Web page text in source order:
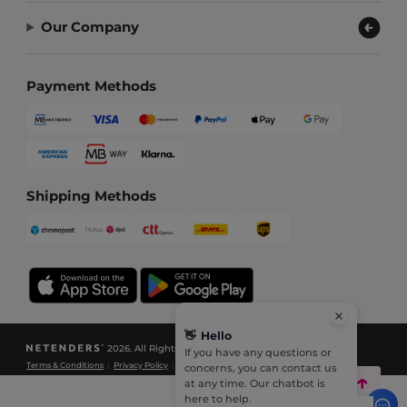
Our Company
Payment Methods
Shipping Methods
2026. All Rights Reserved
Terms & Conditions Privacy Policy Cookies Policy |Site Map
👋 Hello
If you have any questions or
concerns, you can contact us
at any time. Our chatbot is
here to help.